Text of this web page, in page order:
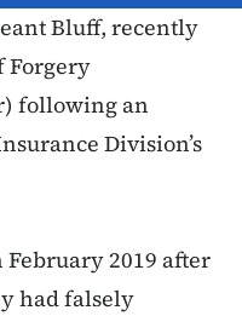
Bluff, recently
Forgery
following an
Division’s
2019 after
had falsely